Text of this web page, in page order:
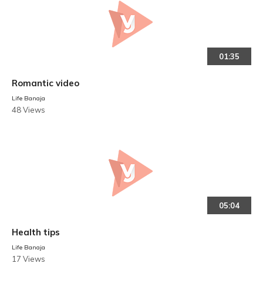
01:35
Romantic video
Life Banaja
48 Views
05:04
Health tips
Life Banaja
17 Views